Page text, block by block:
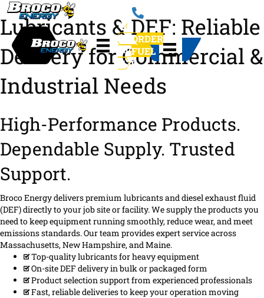
781-
246-
1130
ORDER
FUEL
Lubricants & DEF: Reliable
Delivery for Commercial &
Industrial Needs
High-Performance Products.
Dependable Supply. Trusted
Support.
Broco Energy delivers premium lubricants and diesel exhaust fluid
(DEF) directly to your job site or facility. We supply the products you
need to keep equipment running smoothly, reduce wear, and meet
emissions standards. Our team provides expert service across
Massachusetts, New Hampshire, and Maine.
Top-quality lubricants for heavy equipment
On-site DEF delivery in bulk or packaged form
Product selection support from experienced professionals
Fast, reliable deliveries to keep your operation moving